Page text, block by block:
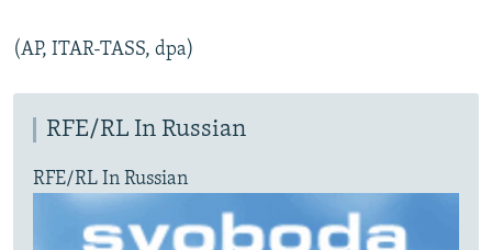
(AP, ITAR-TASS, dpa)
RFE/RL In Russian
RFE/RL In Russian